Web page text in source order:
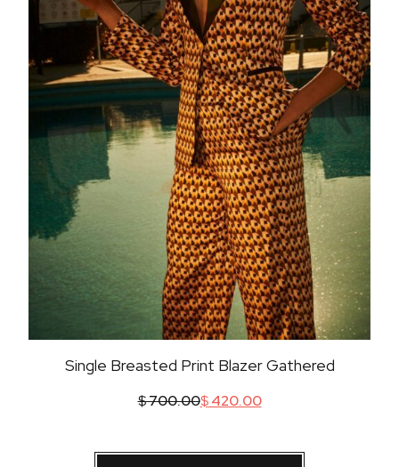
Single Breasted Print Blazer Gathered
$700.00$420.00